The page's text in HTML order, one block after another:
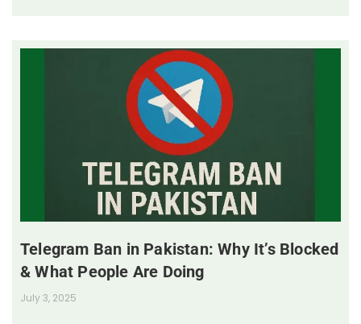
Telegram Ban in Pakistan: Why It’s Blocked
& What People Are Doing
July 3, 2025